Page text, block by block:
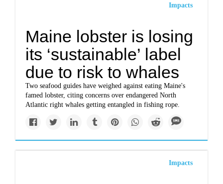
Impacts
Maine lobster is losing
its ‘sustainable’ label
due to risk to whales
Two seafood guides have weighed against eating Maine's
famed lobster, citing concerns over endangered North
Atlantic right whales getting entangled in fishing rope.
Impacts